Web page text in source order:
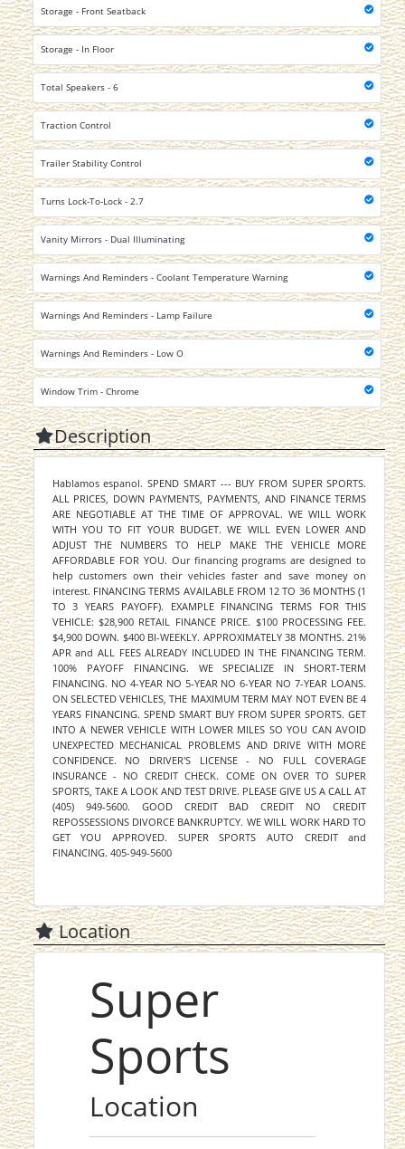
Storage - Front Seatback
Storage - In Floor
Total Speakers - 6
Traction Control
Trailer Stability Control
Turns Lock-To-Lock - 2.7
Vanity Mirrors - Dual Illuminating
Warnings And Reminders - Coolant Temperature Warning
Warnings And Reminders - Lamp Failure
Warnings And Reminders - Low O
Window Trim - Chrome
Description
Hablamos espanol. SPEND SMART --- BUY FROM SUPER SPORTS.
ALL PRICES, DOWN PAYMENTS, PAYMENTS, AND FINANCE TERMS
ARE NEGOTIABLE AT THE TIME OF APPROVAL. WE WILL WORK
WITH YOU TO FIT YOUR BUDGET. WE WILL EVEN LOWER AND
ADJUST THE NUMBERS TO HELP MAKE THE VEHICLE MORE
AFFORDABLE FOR YOU. Our financing programs are designed to
help customers own their vehicles faster and save money on
interest. FINANCING TERMS AVAILABLE FROM 12 TO 36 MONTHS (1
TO 3 YEARS PAYOFF). EXAMPLE FINANCING TERMS FOR THIS
VEHICLE: $28,900 RETAIL FINANCE PRICE. $100 PROCESSING FEE.
$4,900 DOWN. $400 BI-WEEKLY. APPROXIMATELY 38 MONTHS. 21%
APR and ALL FEES ALREADY INCLUDED IN THE FINANCING TERM.
100% PAYOFF FINANCING. WE SPECIALIZE IN SHORT-TERM
FINANCING. NO 4-YEAR NO 5-YEAR NO 6-YEAR NO 7-YEAR LOANS.
ON SELECTED VEHICLES, THE MAXIMUM TERM MAY NOT EVEN BE 4
YEARS FINANCING. SPEND SMART BUY FROM SUPER SPORTS. GET
INTO A NEWER VEHICLE WITH LOWER MILES SO YOU CAN AVOID
UNEXPECTED MECHANICAL PROBLEMS AND DRIVE WITH MORE
CONFIDENCE. NO DRIVER'S LICENSE - NO FULL COVERAGE
INSURANCE - NO CREDIT CHECK. COME ON OVER TO SUPER
SPORTS, TAKE A LOOK AND TEST DRIVE. PLEASE GIVE US A CALL AT
(405) 949-5600. GOOD CREDIT BAD CREDIT NO CREDIT
REPOSSESSIONS DIVORCE BANKRUPTCY. WE WILL WORK HARD TO
GET YOU APPROVED. SUPER SPORTS AUTO CREDIT and
FINANCING. 405-949-5600
Location
Super
Sports
Location